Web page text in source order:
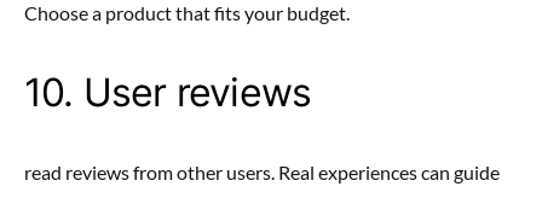
Choose a product that fits your budget.
10. User reviews
read reviews from other users. Real experiences can guide